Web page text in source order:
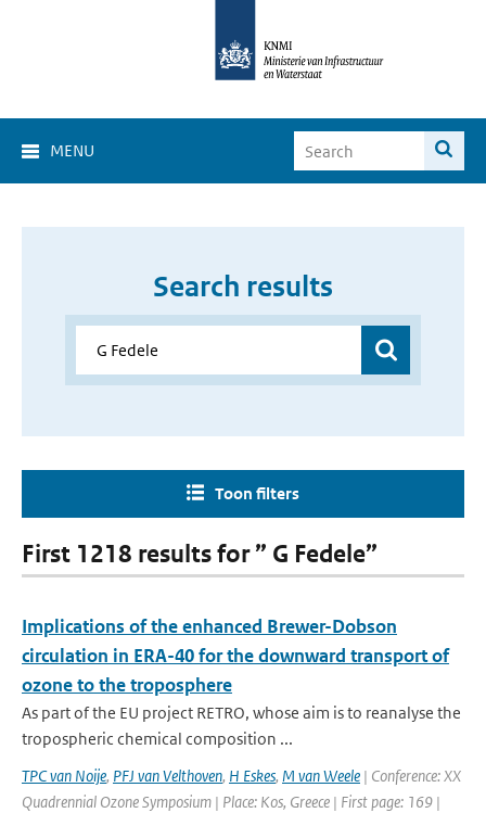
MENU
Search results
Toon filters
First 1218 results for ” G Fedele”
Implications of the enhanced Brewer-Dobson
circulation in ERA-40 for the downward transport of
ozone to the troposphere
As part of the EU project RETRO, whose aim is to reanalyse the
tropospheric chemical composition ...
TPC van Noije, PFJ van Velthoven, H Eskes, M van Weele | Conference: XX
Quadrennial Ozone Symposium | Place: Kos, Greece | First page: 169 |